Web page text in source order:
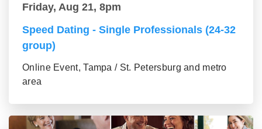
Friday, Aug 21, 8pm
Speed Dating - Single Professionals (24-32
group)
Online Event, Tampa / St. Petersburg and metro
area